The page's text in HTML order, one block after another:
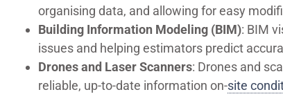
organising data, and allowing for easy
Building Information Modeling (BIM): BIM
issues and helping estimators predict
Drones and Laser Scanners: Drones and
reliable, up-to-date information on-site